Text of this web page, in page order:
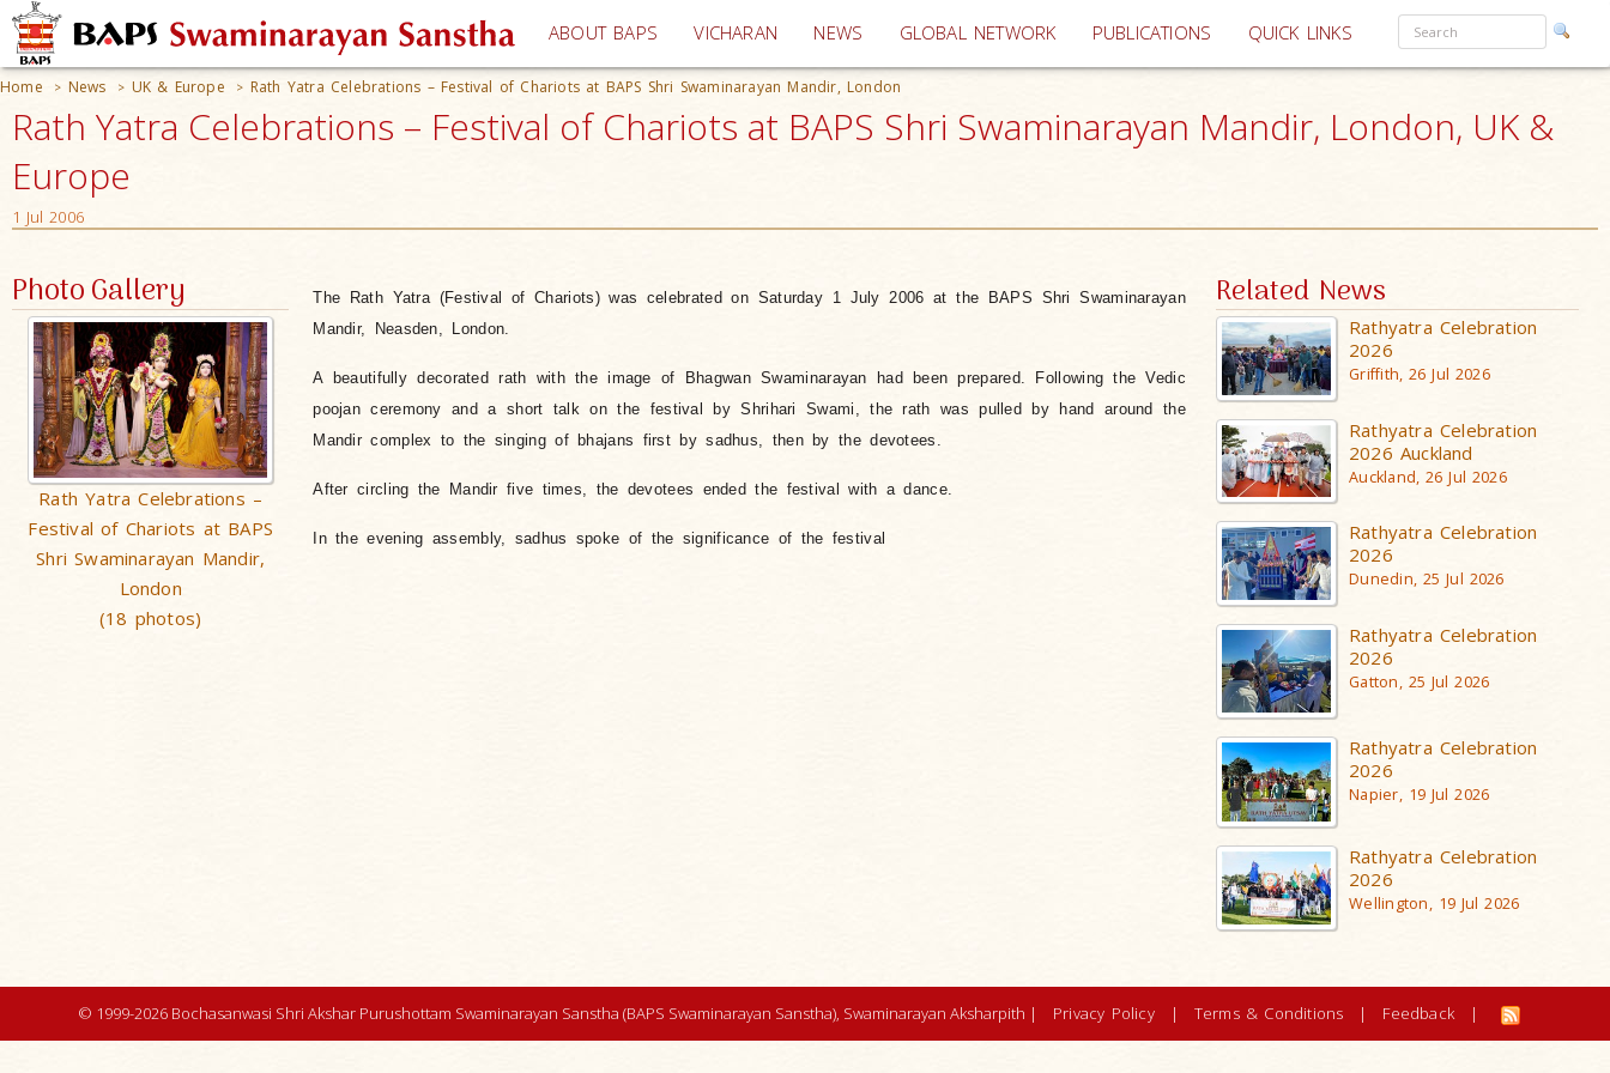
ABOUT BAPS VICHARAN (current)
NEWS GLOBAL NETWORK PUBLICATIONS QUICK LINKS
Home > News > UK & Europe > Rath Yatra Celebrations – Festival of Chariots at BAPS Shri Swaminarayan Mandir, London
Rath Yatra Celebrations – Festival of Chariots at BAPS Shri Swaminarayan Mandir, London, UK &
Europe
1 Jul 2006
Photo Gallery
Rath Yatra Celebrations –
Festival of Chariots at BAPS
Shri Swaminarayan Mandir,
London
(18 photos)
The Rath Yatra (Festival of Chariots) was celebrated on Saturday 1 July 2006 at the BAPS Shri Swaminarayan
Mandir, Neasden, London.
A beautifully decorated rath with the image of Bhagwan Swaminarayan had been prepared. Following the Vedic
poojan ceremony and a short talk on the festival by Shrihari Swami, the rath was pulled by hand around the
Mandir complex to the singing of bhajans first by sadhus, then by the devotees.
After circling the Mandir five times, the devotees ended the festival with a dance.
In the evening assembly, sadhus spoke of the significance of the festival
Related News
Rathyatra Celebration
2026
Griffith, 26 Jul 2026
Rathyatra Celebration
2026 Auckland
Auckland, 26 Jul 2026
Rathyatra Celebration
2026
Dunedin, 25 Jul 2026
Rathyatra Celebration
2026
Gatton, 25 Jul 2026
Rathyatra Celebration
2026
Napier, 19 Jul 2026
Rathyatra Celebration
2026
Wellington, 19 Jul 2026
© 1999-2026 Bochasanwasi Shri Akshar Purushottam Swaminarayan Sanstha (BAPS Swaminarayan Sanstha), Swaminarayan Aksharpith | Privacy Policy | Terms & Conditions | Feedback |